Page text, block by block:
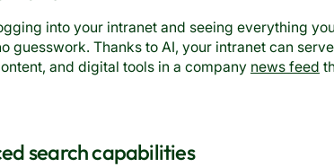
into your intranet and seeing everything
guesswork. Thanks to AI, your intranet can
and digital tools in a company news feed
search capabilities